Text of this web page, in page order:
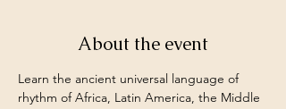
About the event
Learn the ancient universal language of
rhythm of Africa, Latin America, the Middle